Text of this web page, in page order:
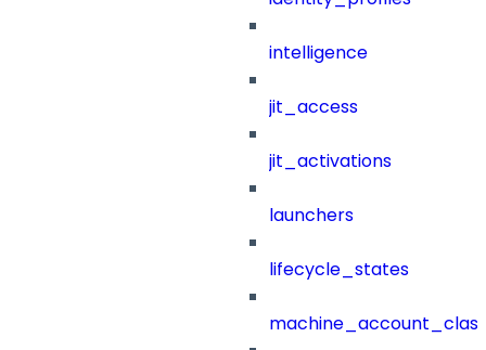
intelligence
jit_access
jit_activations
launchers
lifecycle_states